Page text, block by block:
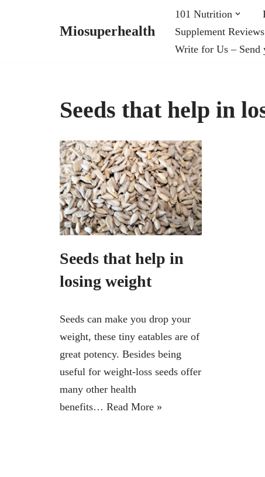
Miosuperhealth
101 Nutrition
Supplement Reviews
Write for Us – Send
Seeds that help in
Seeds that help in
losing weight
Seeds can make you drop your
weight, these tiny eatables are of
great potency. Besides being
useful for weight-loss seeds offer
many other health
benefits… Read More »